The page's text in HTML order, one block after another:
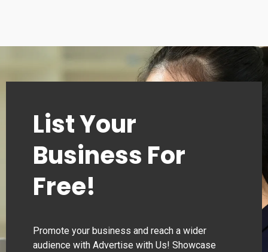
List Your
Business For
Free!
Promote your business and reach a wider
audience with Advertise with Us! Showcase